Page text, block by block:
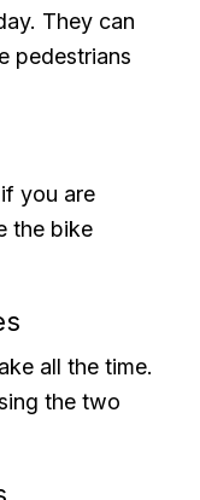
They can
pedestrians
you are
the bike
all the time.
the two